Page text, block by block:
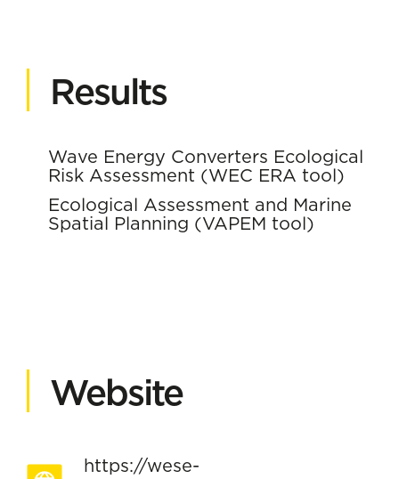
Results
Wave Energy Converters Ecological
Risk Assessment (WEC ERA tool)
Ecological Assessment and Marine
Spatial Planning (VAPEM tool)
Website
https://wese-